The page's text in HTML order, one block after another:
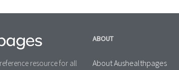
resource for all
ABOUT
About Aushealthpages